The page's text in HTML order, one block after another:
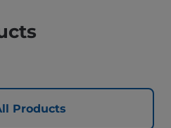
Products